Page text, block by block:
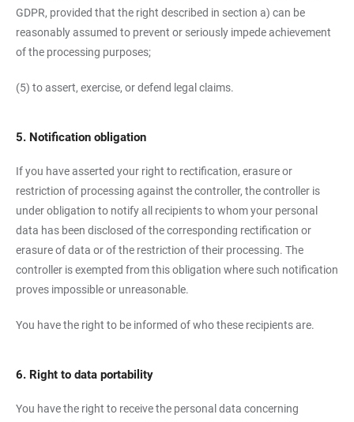
GDPR, provided that the right described in section a) can be
reasonably assumed to prevent or seriously impede achievement
of the processing purposes;
(5) to assert, exercise, or defend legal claims.
5. Notification obligation
If you have asserted your right to rectification, erasure or
restriction of processing against the controller, the controller is
under obligation to notify all recipients to whom your personal
data has been disclosed of the corresponding rectification or
erasure of data or of the restriction of their processing. The
controller is exempted from this obligation where such notification
proves impossible or unreasonable.
You have the right to be informed of who these recipients are.
6. Right to data portability
You have the right to receive the personal data concerning